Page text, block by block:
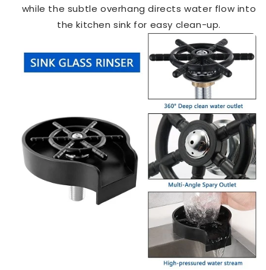
while the subtle overhang directs water flow into
the kitchen sink for easy clean-up.